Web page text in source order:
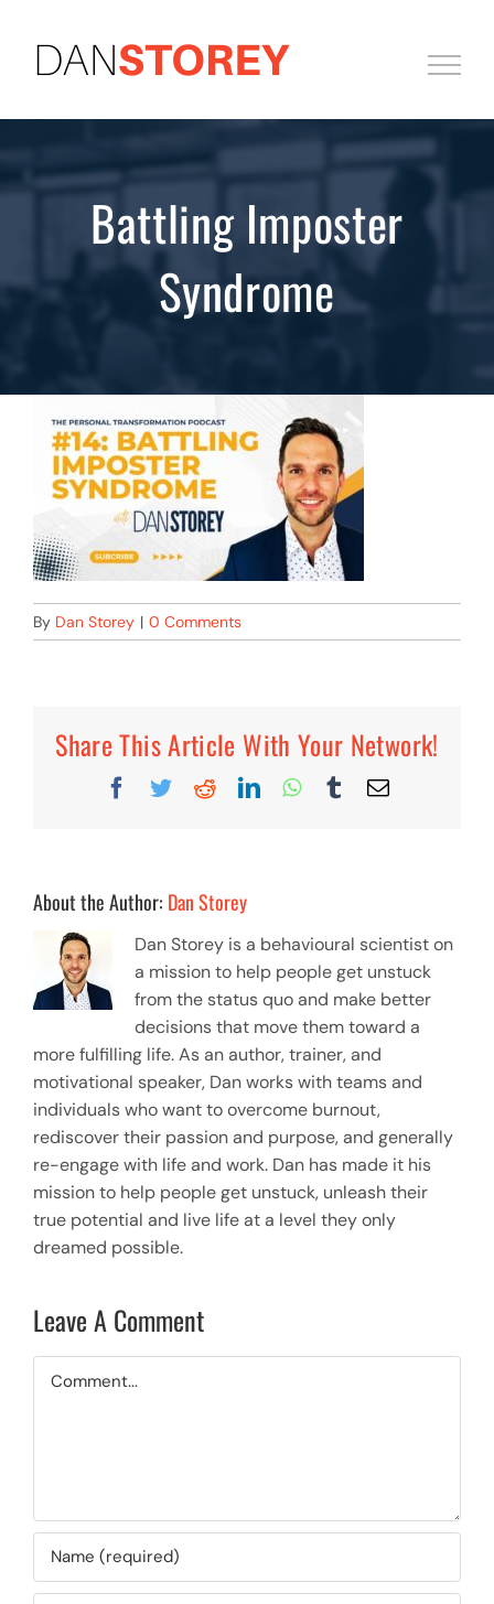
content
Battling Imposter
Syndrome
By Dan Storey | 0 Comments
Share This Article With Your Network!
Facebook
TwitterRedditLinkedInWhatsApp
TumblrEmail
About the Author: Dan Storey
Dan Storey is a behavioural scientist on
a mission to help people get unstuck
from the status quo and make better
decisions that move them toward a
more fulfilling life. As an author, trainer, and
motivational speaker, Dan works with teams and
individuals who want to overcome burnout,
rediscover their passion and purpose, and generally
re-engage with life and work. Dan has made it his
mission to help people get unstuck, unleash their
true potential and live life at a level they only
dreamed possible.
Leave A Comment